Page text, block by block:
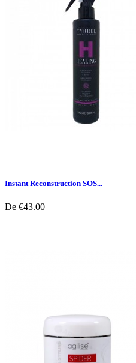
Instant Reconstruction SOS...
De €43.00